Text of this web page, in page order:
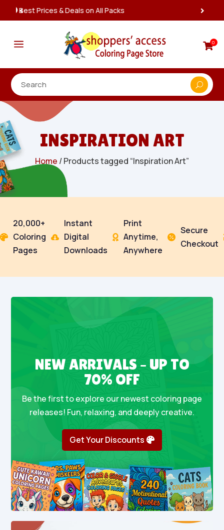
Instant, Unlimited Downloads
a 0
INSPIRATION ART
Home / Products tagged “Inspiration Art”

20,000+
Coloring
Pages

Instant
Digital
Downloads

Print
Anytime,
Anywhere

Secure
Checkout
NEW ARRIVALS – UP TO
70% OFF
Be the first to explore our newest coloring page
releases! Fun, relaxing, and deeply creative.
Get Your Discounts